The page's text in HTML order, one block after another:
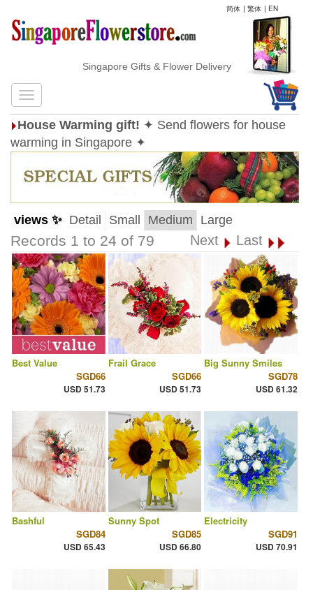
简体 | 繁体 | EN
Singapore Gifts & Flower Delivery
House Warming gift! ✦ Send flowers for house
warming in Singapore ✦
views ✨ Detail Small Medium Large
Records 1 to 24 of 79 Next Last
Best Value
SGD66
USD 51.73
Frail Grace
SGD66
USD 51.73
Big Sunny Smiles
SGD78
USD 61.32
Bashful
SGD84
USD 65.43
Sunny Spot
SGD85
USD 66.80
Electricity
SGD91
USD 70.91